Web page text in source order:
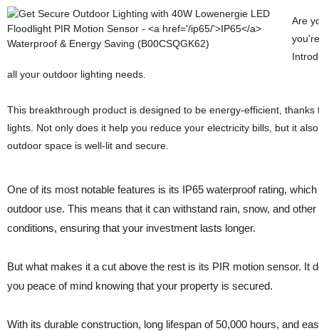
Are
all your outdoor lighting needs.
This breakthrough product is designed to be energy-efficient,
lights. Not only does it help you reduce your electricity bills, but it
outdoor space is well-lit and secure.
One of its most notable features is its IP65 waterproof rating,
outdoor use. This means that it can withstand rain, snow, and
conditions, ensuring that your investment lasts longer.
But what makes it a cut above the rest is its PIR motion sensor. It
you peace of mind knowing that your property is secured.
With its durable construction, long lifespan of 50,000 hours, and